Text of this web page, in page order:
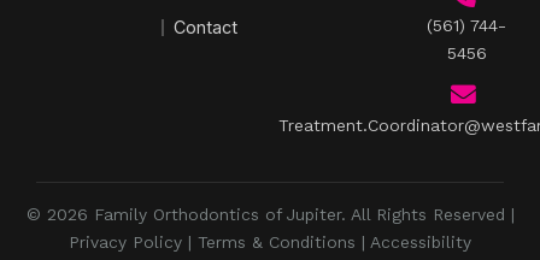
Contact
(561) 744-
5456
© 2026 Family Orthodontics of Jupiter. All Rights Reserved |
Privacy Policy | Terms & Conditions | Accessibility